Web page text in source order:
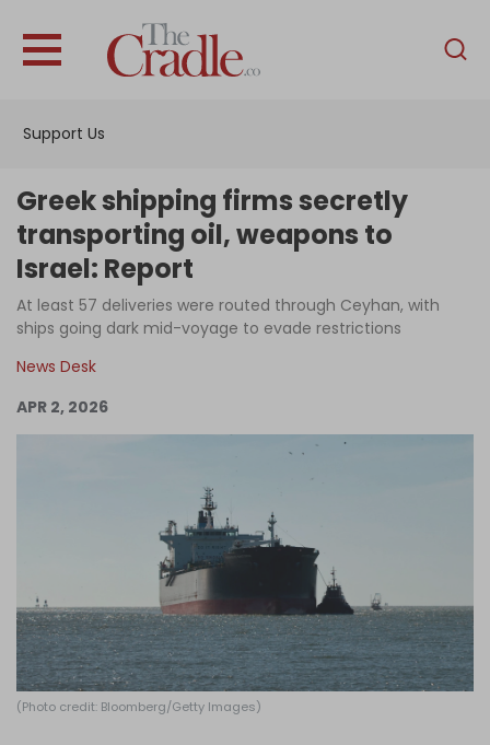
Support Us
English
Interviews
Podcast
Support Us
Log in
Greek shipping firms secretly
transporting oil, weapons to
Israel: Report
At least 57 deliveries were routed through Ceyhan, with
ships going dark mid-voyage to evade restrictions
News Desk
APR 2, 2026
(Photo credit: Bloomberg/Getty Images)